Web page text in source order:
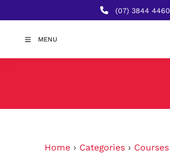
(07) 3844 4460
MENU
Home › Categories › Courses